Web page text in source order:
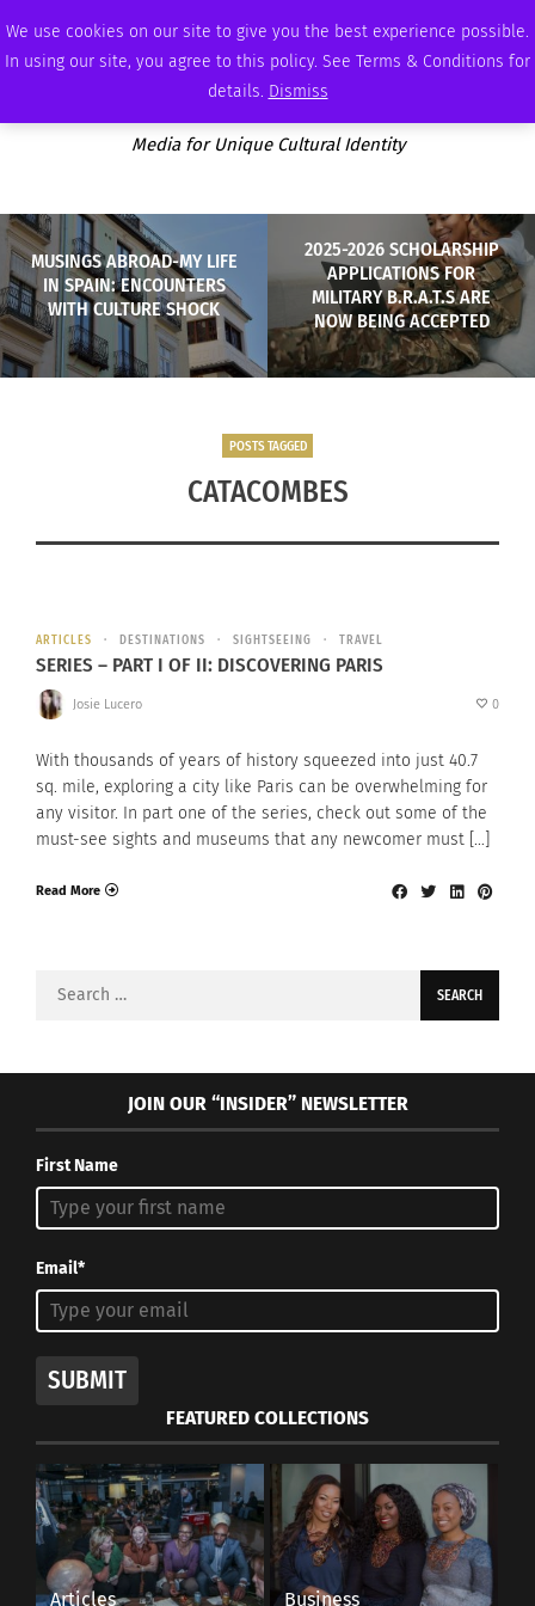
We use cookies on our site to give you the best experience possible.
In using our site, you agree to this policy. See Terms & Conditions for
details. Dismiss
SATURDAY, AUGUST 8 2026 AMBASSADOR PODCAST MEMBERSHIP ADVERTISE
Media for Unique Cultural Identity
MUSINGS ABROAD-MY LIFE
IN SPAIN: ENCOUNTERS
WITH CULTURE SHOCK
2025-2026 SCHOLARSHIP
APPLICATIONS FOR
MILITARY B.R.A.T.S ARE
NOW BEING ACCEPTED
POSTS TAGGED
CATACOMBES
ARTICLES DESTINATIONS SIGHTSEEING TRAVEL
SERIES – PART I OF II: DISCOVERING PARIS
Josie Lucero 0
With thousands of years of history squeezed into just 40.7
sq. mile, exploring a city like Paris can be overwhelming for
any visitor. In part one of the series, check out some of the
must-see sights and museums that any newcomer must […]
Read More
Search
JOIN OUR “INSIDER” NEWSLETTER
First Name
Email*
SUBMIT
FEATURED COLLECTIONS
Articles Business